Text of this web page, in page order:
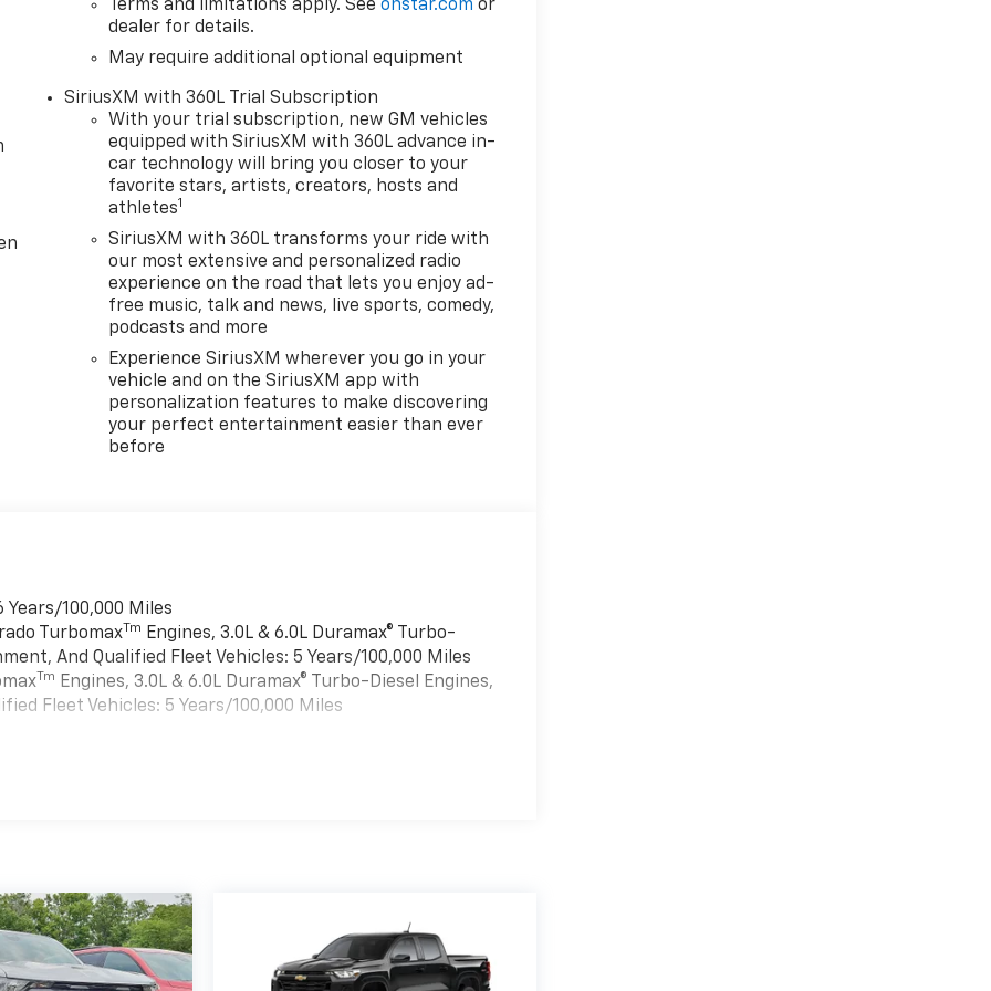
Terms and limitations apply. Seeonstar.com or
dealer for details.
May require additional optional equipment
SiriusXM with 360L Trial Subscription
With your trial subscription, new GM vehicles
equipped with SiriusXM with 360L advance in-
car technology will bring you closer to your
favorite stars, artists, creators, hosts and
athletes1
SiriusXM with 360L transforms your ride with
our most extensive and personalized radio
experience on the road that lets you enjoy ad-
free music, talk and news, live sports, comedy,
podcasts and more
Experience SiriusXM wherever you go in your
vehicle and on the SiriusXM app with
personalization features to make discovering
your perfect entertainment easier than ever
before
100,000 Miles
TurbomaxTm
Engines, 3.0L & 6.0L Duramax® Turbo-
And Qualified Fleet Vehicles: 5 Years/100,000 Miles
Tm Engines, 3.0L & 6.0L Duramax® Turbo-Diesel Engines,
Fleet Vehicles: 5 Years/100,000 Miles